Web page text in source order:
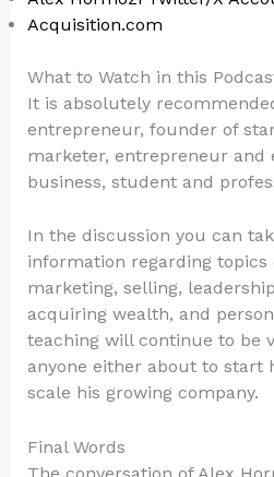
Acquisition.com
What to Watch in this
It is absolutely
entrepreneur, founder of
marketer, entrepreneur and
business, student and
In the discussion you can
information regarding
marketing, selling,
acquiring wealth, and
teaching will continue to be
anyone either about to start
scale his growing company.
Final Words